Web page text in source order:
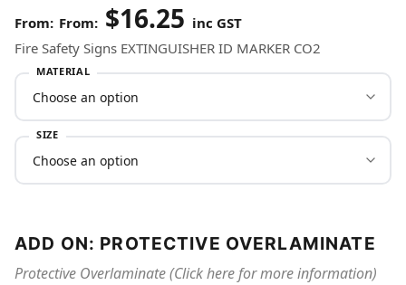
From: $16.25 inc GST
Fire Safety Signs EXTINGUISHER ID MARKER CO2
MATERIAL
SIZE
ADD ON: PROTECTIVE OVERLAMINATE
Protective Overlaminate (Click here for more information)